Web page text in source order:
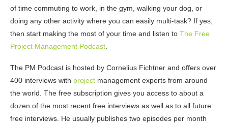
of time commuting to work, in the gym, walking your dog, or
doing any other activity where you can easily multi-task? If yes,
then start making the most of your time and listen to The Free
Project Management Podcast
The PM Podcast is hosted by Cornelius Fichtner and offers over
400 interviews with project management experts from around
the world. The free subscription gives you access to about a
dozen of the most recent free interviews as well as to all future
free interviews. He usually publishes two episodes per month